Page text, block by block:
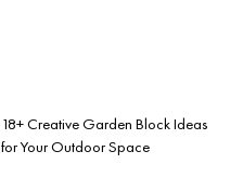
18+ Creative Garden Block Ideas
for Your Outdoor Space